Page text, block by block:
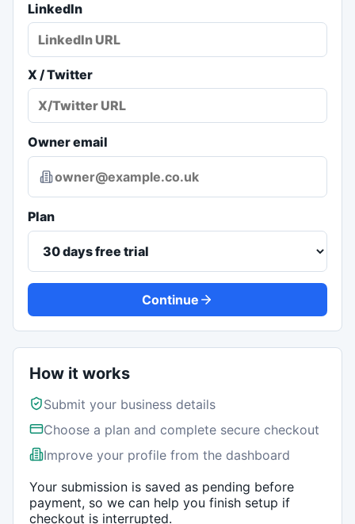
LinkedIn
X / Twitter
Owner email
Plan
Continue
How it works
Submit your business details
Choose a plan and complete secure checkout
Improve your profile from the dashboard
Your submission is saved as pending before
payment, so we can help you finish setup if
checkout is interrupted.